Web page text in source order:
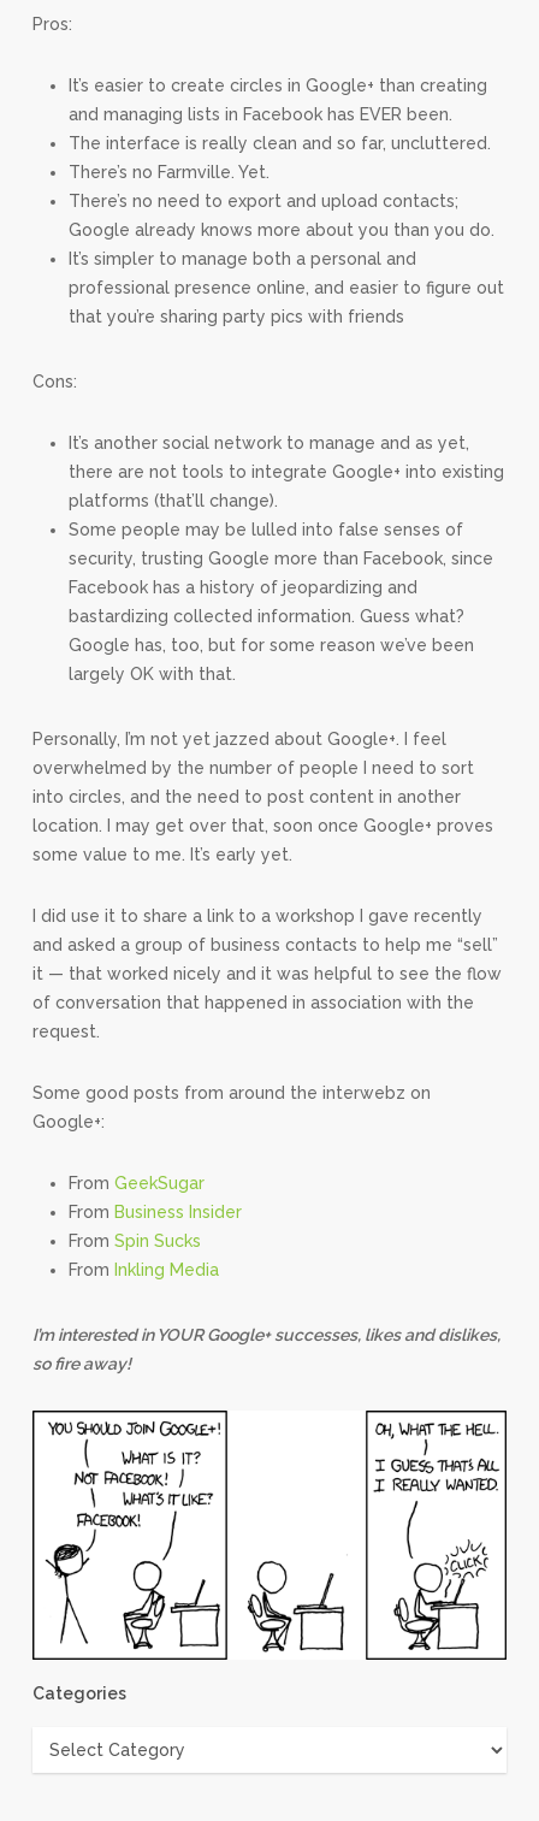
Pros:
It’s easier to create circles in Google+ than creating
and managing lists in Facebook has EVER been.
The interface is really clean and so far, uncluttered.
There’s no Farmville. Yet.
There’s no need to export and upload contacts;
Google already knows more about you than you do.
It’s simpler to manage both a personal and
professional presence online, and easier to figure out
that you’re sharing party pics with friends
Cons:
It’s another social network to manage and as yet,
there are not tools to integrate Google+ into existing
platforms (that’ll change).
Some people may be lulled into false senses of
security, trusting Google more than Facebook, since
Facebook has a history of jeopardizing and
bastardizing collected information. Guess what?
Google has, too, but for some reason we’ve been
largely OK with that.
Personally, I’m not yet jazzed about Google+. I feel
overwhelmed by the number of people I need to sort
into circles, and the need to post content in another
location. I may get over that, soon once Google+ proves
some value to me. It’s early yet.
I did use it to share a link to a workshop I gave recently
and asked a group of business contacts to help me “sell”
it — that worked nicely and it was helpful to see the flow
of conversation that happened in association with the
request.
Some good posts from around the interwebz on
Google+:
From GeekSugar
From Business Insider
From Spin Sucks
From Inkling Media
I’m interested in YOUR Google+ successes, likes and dislikes,
so fire away!
Categories
Categories